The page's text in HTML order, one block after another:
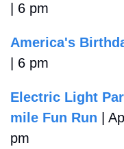
| 6 pm
America's
| 6 pm
Electric Light
mile Fun Run |
pm